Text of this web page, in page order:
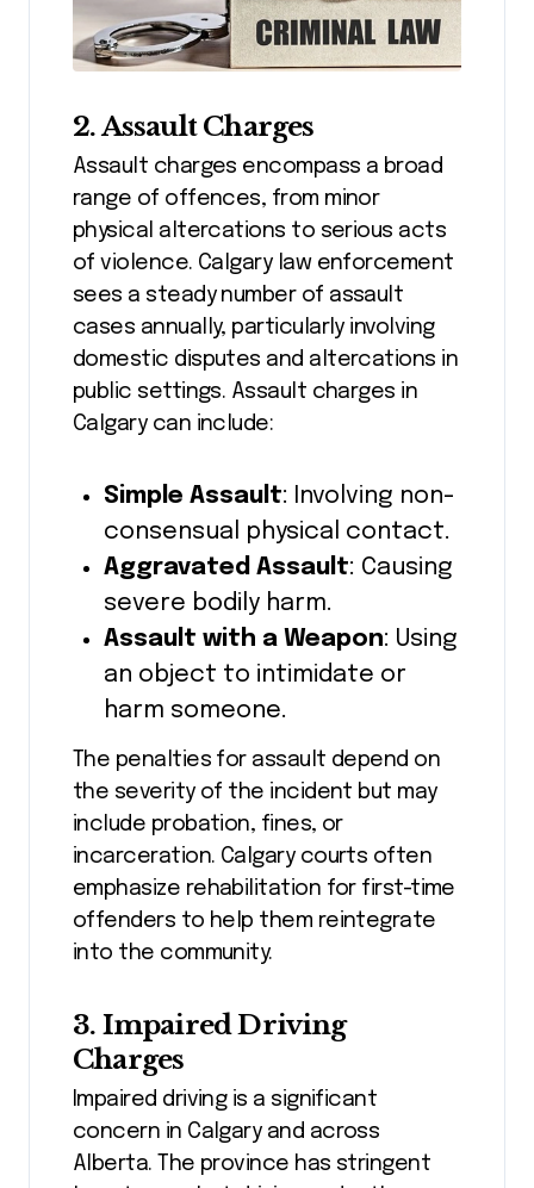
2. Assault Charges
Assault charges encompass a broad
range of offences, from minor
physical altercations to serious acts
of violence. Calgary law enforcement
sees a steady number of assault
cases annually, particularly involving
domestic disputes and altercations in
public settings. Assault charges in
Calgary can include:
Simple Assault: Involving non-
consensual physical contact.
Aggravated Assault: Causing
severe bodily harm.
Assault with a Weapon: Using
an object to intimidate or
harm someone.
The penalties for assault depend on
the severity of the incident but may
include probation, fines, or
incarceration. Calgary courts often
emphasize rehabilitation for first-time
offenders to help them reintegrate
into the community.
3. Impaired Driving
Charges
Impaired driving is a significant
concern in Calgary and across
Alberta. The province has stringent